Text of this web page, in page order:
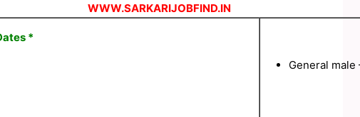
WWW.SARKARIJOBFIND.IN
*
General